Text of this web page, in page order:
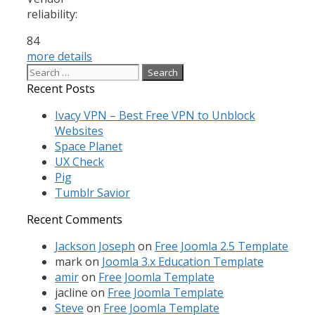
reliability:
84
more details
Search
for:
Recent Posts
Ivacy VPN – Best Free VPN to Unblock
Websites
Space Planet
UX Check
Pig
Tumblr Savior
Recent Comments
Jackson Joseph on Free Joomla 2.5 Template
markon Joomla 3.x Education Template
amiron Free Joomla Template
jacline on Free Joomla Template
Steve on Free Joomla Template